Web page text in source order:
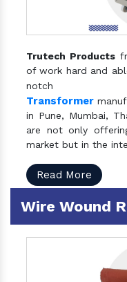
Trutech Products
of work hard and
notch
Transformer
in Pune, Mumbai,
are not only
market but in the
Read More
Wire Wound